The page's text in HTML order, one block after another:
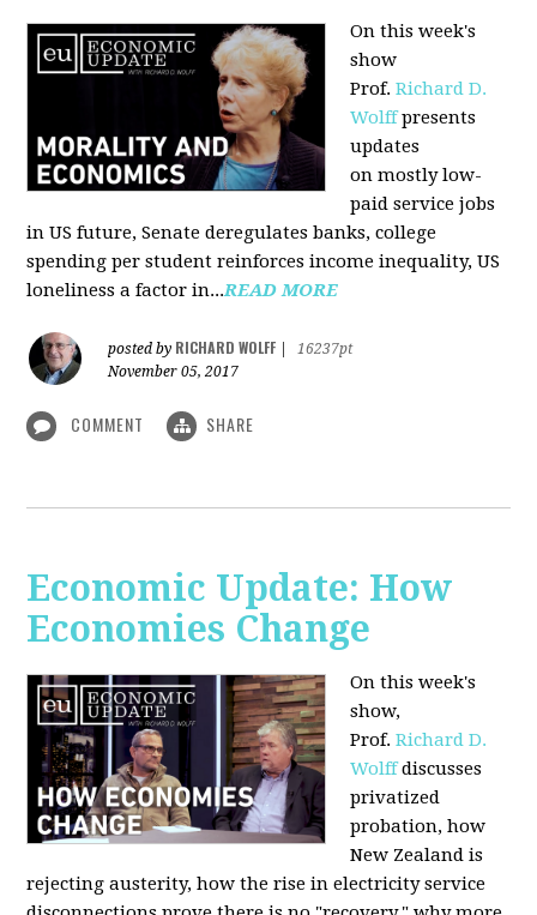
On this week's
show
Prof.Richard D.
Wolffpresents
updates
on mostly low-
paid service jobs
in US future, Senate deregulates banks, college
spending per student reinforces income inequality, US
loneliness a factor in...READ MORE
posted by RICHARD WOLFF
16237pt
November 05, 2017
COMMENT SHARE
Economic Update: How
Economies Change
On this week's
show,
Prof.Richard D.
Wolffdiscusses
privatized
probation, how
New Zealand is
rejecting austerity, how the rise in electricity service